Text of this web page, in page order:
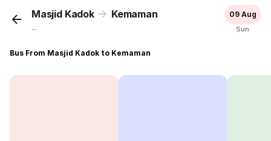
Masjid Kadok Kemaman
...
09 Aug
Sun
Bus From Masjid Kadok to Kemaman